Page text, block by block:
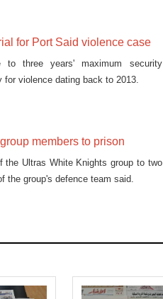
for Port Said violence case
to three years' maximum security
violence dating back to 2013.
members to prison
the Ultras White Knights group to two
the group's defence team said.